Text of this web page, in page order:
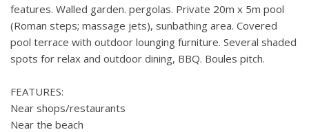
features. Walled garden. pergolas. Private 20m x 5m pool
(Roman steps; massage jets), sunbathing area. Covered
pool terrace with outdoor lounging furniture. Several shaded
spots for relax and outdoor dining, BBQ. Boules pitch.
FEATURES:
Near shops/restaurants
Near the beach